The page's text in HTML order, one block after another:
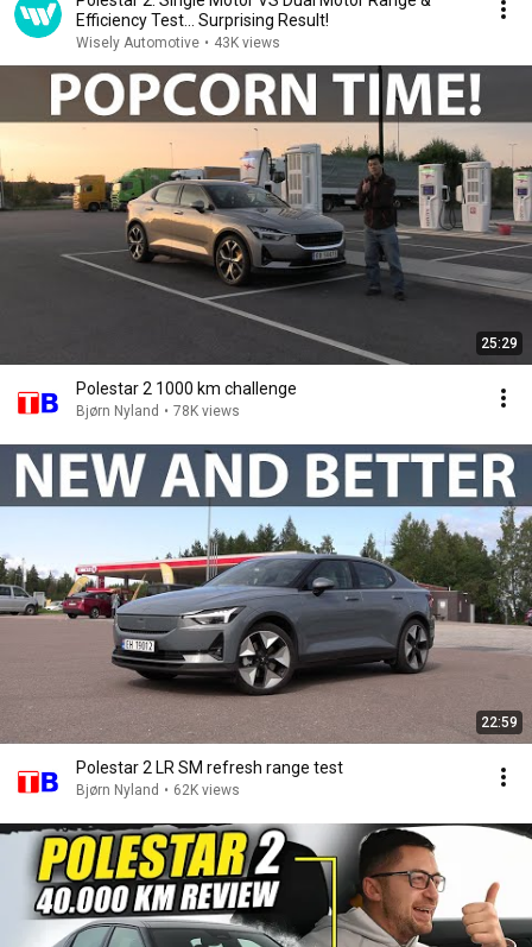
Efficiency Test… Surprising Result!
Wisely Automotive • 43K views
25:29
Polestar 2 1000 km challenge
Bjørn Nyland • 78K views
22:59
Polestar 2 LR SM refresh range test
Bjørn Nyland • 62K views